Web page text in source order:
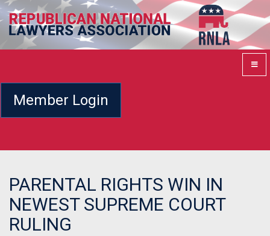
Member Login
PARENTAL RIGHTS WIN IN
NEWEST SUPREME COURT
RULING